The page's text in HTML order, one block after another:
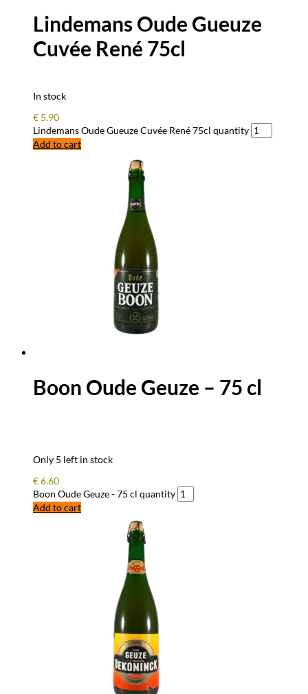
Lindemans Oude Gueuze
Cuvée René 75cl
In stock
€ 5.90
Lindemans Oude Gueuze Cuvée René 75cl quantity
Add to cart
Boon Oude Geuze – 75 cl
Only 5 left in stock
€6.60
Boon Oude Geuze - 75 cl quantity
Add to cart